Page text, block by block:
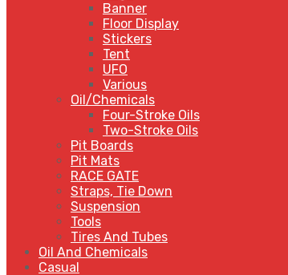
Banner
Floor Display
Stickers
Tent
UFO
Various
Oil/Chemicals
Four-Stroke Oils
Two-Stroke Oils
Pit Boards
Pit Mats
RACE GATE
Straps, Tie Down
Suspension
Tools
Tires And Tubes
Oil And Chemicals
Casual